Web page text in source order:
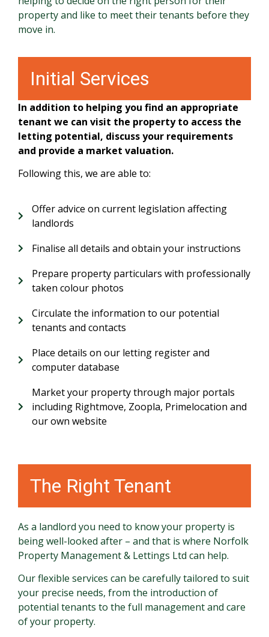
property and like to meet their tenants before they
move in.
Initial Services
In addition to helping you find an appropriate
tenant we can visit the property to access the
letting potential, discuss your requirements
and provide a market valuation.
Following this, we are able to:
Offer advice on current legislation affecting
landlords
Finalise all details and obtain your instructions
Prepare property particulars with professionally
taken colour photos
Circulate the information to our potential
tenants and contacts
Place details on our letting register and
computer database
Market your property through major portals
including Rightmove, Zoopla, Primelocation and
our own website
The Right Tenant
As a landlord you need to know your property is
being well-looked after – and that is where Norfolk
Property Management & Lettings Ltd can help.
Our flexible services can be carefully tailored to suit
your precise needs, from the introduction of
potential tenants to the full management and care
of your property.